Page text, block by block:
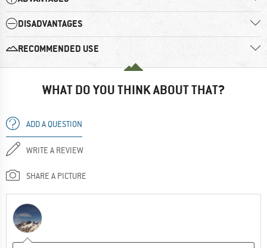
DISADVANTAGES
RECOMMENDED USE
WHAT DO YOU THINK ABOUT THAT?
ADD A QUESTION
WRITE A REVIEW
SHARE A PICTURE